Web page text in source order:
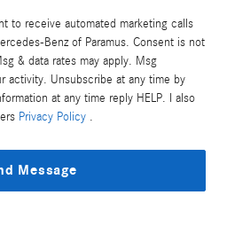
to receive automated marketing calls
Benz of Paramus. Consent is not
& data rates may apply. Msg
activity. Unsubscribe at any time by
at any time reply HELP. I also
Privacy Policy .
Message